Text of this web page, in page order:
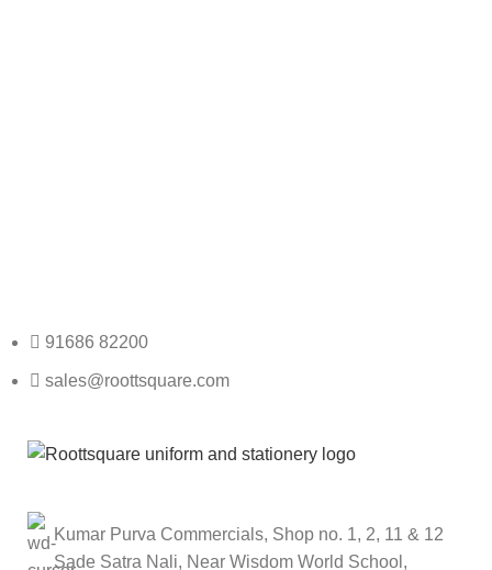
91686 82200
sales@roottsquare.com
Kumar Purva Commercials, Shop no. 1, 2, 11 & 12
Sade Satra Nali, Near Wisdom World School,